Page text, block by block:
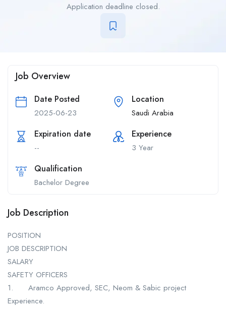
Application deadline closed.
Job Overview
Date Posted
2025-06-23
Location
Saudi Arabia
Expiration date
--
Experience
3 Year
Qualification
Bachelor Degree
Job Description
POSITION
JOB DESCRIPTION
SALARY
SAFETY OFFICERS
1. Aramco Approved, SEC, Neom & Sabic project
Experience.